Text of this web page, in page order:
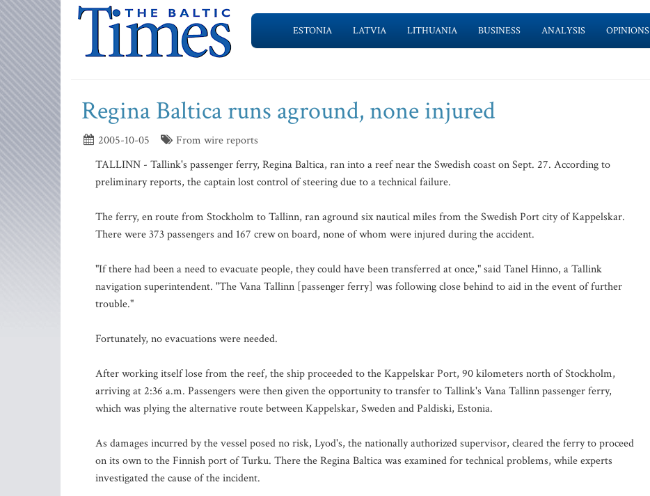
ESTONIA LATVIA LITHUANIA BUSINESS ANALYSIS OPINIONS
Regina Baltica runs aground, none injured
2005-10-05
From wire reports
TALLINN - Tallink's passenger ferry, Regina Baltica, ran into a reef near the Swedish coast on Sept. 27. According to
preliminary reports, the captain lost control of steering due to a technical failure.
The ferry, en route from Stockholm to Tallinn, ran aground six nautical miles from the Swedish Port city of Kappelskar.
There were 373 passengers and 167 crew on board, none of whom were injured during the accident.
"If there had been a need to evacuate people, they could have been transferred at once," said Tanel Hinno, a Tallink
navigation superintendent. "The Vana Tallinn [passenger ferry] was following close behind to aid in the event of further
trouble."
Fortunately, no evacuations were needed.
After working itself lose from the reef, the ship proceeded to the Kappelskar Port, 90 kilometers north of Stockholm,
arriving at 2:36 a.m. Passengers were then given the opportunity to transfer to Tallink's Vana Tallinn passenger ferry,
which was plying the alternative route between Kappelskar, Sweden and Paldiski, Estonia.
As damages incurred by the vessel posed no risk, Lyod's, the nationally authorized supervisor, cleared the ferry to proceed
on its own to the Finnish port of Turku. There the Regina Baltica was examined for technical problems, while experts
investigated the cause of the incident.